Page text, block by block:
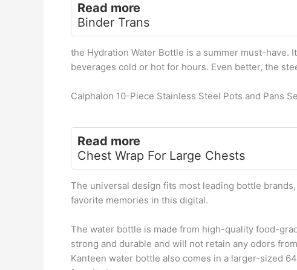
Read more
Binder Trans
the Hydration Water Bottle is a summer must-have.
beverages cold or hot for hours. Even better, the
Calphalon 10-Piece Stainless Steel Pots and Pans
Read more
Chest Wrap For Large Chests
The universal design fits most leading bottle
favorite memories in this digital.
The water bottle is made from high-quality food-
strong and durable and will not retain any odors
Kanteen water bottle also comes in a larger-sized